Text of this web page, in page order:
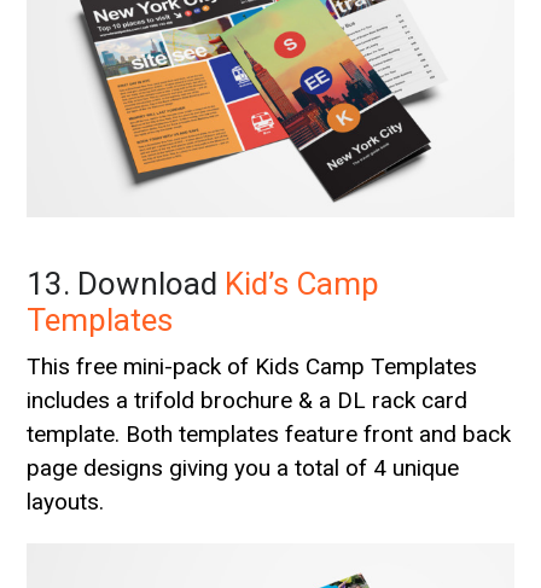
13. Download Kid’s Camp
Templates
This free mini-pack of Kids Camp Templates
includes a trifold brochure & a DL rack card
template. Both templates feature front and back
page designs giving you a total of 4 unique
layouts.